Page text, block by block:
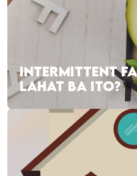
INTERMITTENT
LAHAT BA ITO?